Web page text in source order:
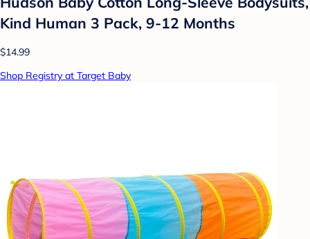
Kind Human 3 Pack, 9-12 Months
$14.99
Shop Registry at Target Baby